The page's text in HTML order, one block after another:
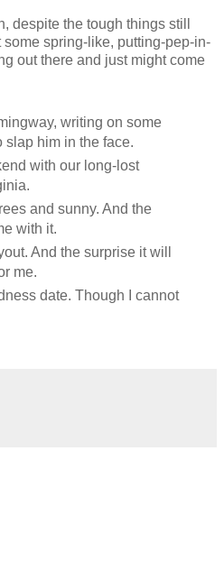
despite the tough things still
spring-like, putting-pep-in-
out there and just might come
writing on some
slap him in the face.
with our long-lost
and sunny. And the
with it.
And the surprise it will
me.
date. Though I cannot